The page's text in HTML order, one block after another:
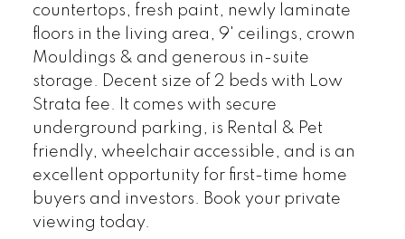
countertops, fresh paint, newly laminate
floors in the living area, 9' ceilings, crown
Mouldings & and generous in-suite
storage. Decent size of 2 beds with Low
Strata fee. It comes with secure
underground parking, is Rental & Pet
friendly, wheelchair accessible, and is an
excellent opportunity for first-time home
buyers and investors. Book your private
viewing today.